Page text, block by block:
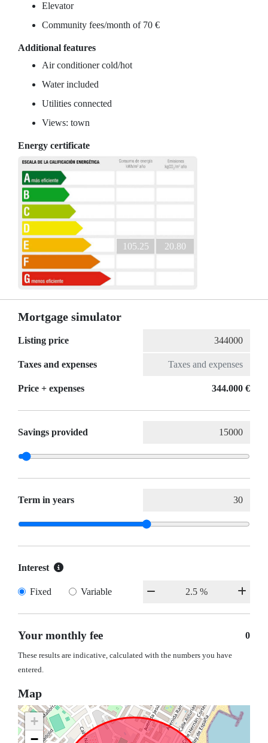
Elevator
Community fees/month of 70 €
Additional features
Air conditioner cold/hot
Water included
Utilities connected
Views: town
Energy certificate
105.25 20.80
Mortgage simulator
Listing price
Taxes and expenses
Price + expenses 344.000 €
Savings provided
Term in years
Interest
Fixed Variable
Your monthly fee 0
These results are indicative, calculated with the numbers you have
entered.
Map
+
−